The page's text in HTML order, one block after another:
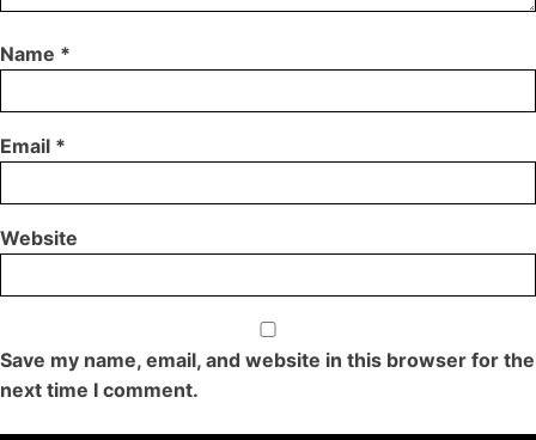
Name *
Email *
Website
Save my name, email, and website in this browser for the
next time I comment.